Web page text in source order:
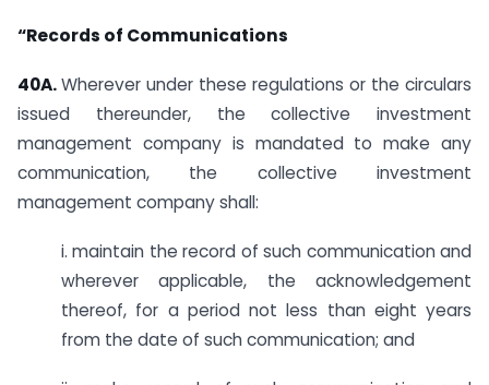
“Records of Communications
40A.Wherever under these regulations or the circulars
issued thereunder, the collective investment
management company is mandated to make any
communication, the collective investment
management company shall:
i. maintain the record of such communication and
wherever applicable, the acknowledgement
thereof, for a period not less than eight years
from the date of such communication; and